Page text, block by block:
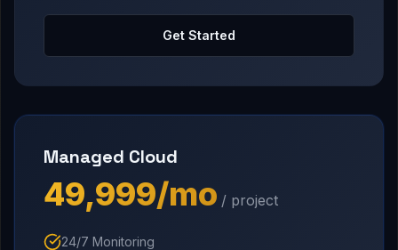
Get Started
Managed Cloud
₹49,999/mo / project
24/7 Monitoring